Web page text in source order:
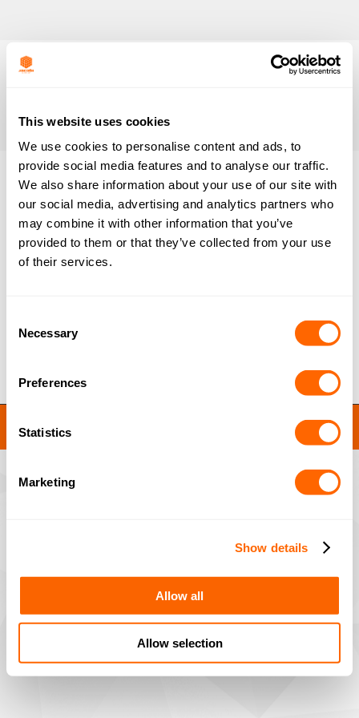
This website uses cookies
We use cookies to personalise content and ads, to
provide social media features and to analyse our traffic.
We also share information about your use of our site with
our social media, advertising and analytics partners who
may combine it with other information that you’ve
provided to them or that they’ve collected from your use
of their services.
Selection
Necessary
Preferences
Statistics
Marketing
Show details
Allow all
Allow selection
Nothing
Found